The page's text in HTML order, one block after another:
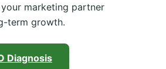
marketing partner
term growth.
Diagnosis